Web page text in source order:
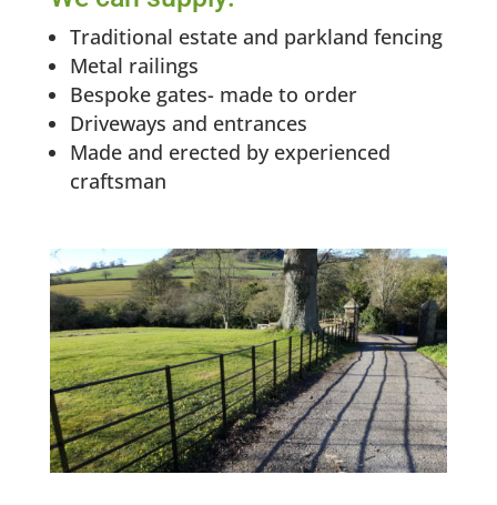
Traditional estate and parkland fencing
Metal railings
Bespoke gates- made to order
Driveways and entrances
Made and erected by experienced
craftsman